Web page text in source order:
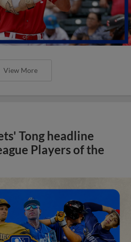
View More
Tong headline
Players of the